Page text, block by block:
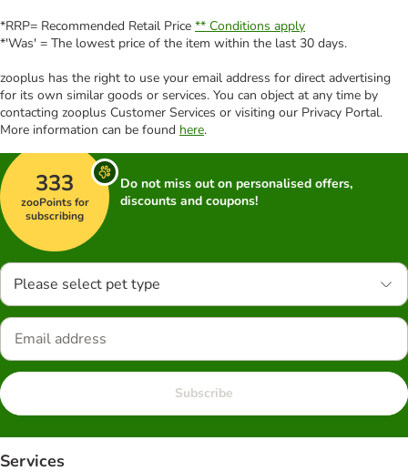
*RRP= Recommended Retail Price ** Conditions apply
*'Was' = The lowest price of the item within the last 30 days.
zooplus has the right to use your email address for direct advertising
for its own similar goods or services. You can object at any time by
contacting zooplus Customer Services or visiting our Privacy Portal.
More information can be found here.
333
zooPoints for
subscribing
Do not miss out on personalised offers,
discounts and coupons!
Please select pet type
Subscribe
Services